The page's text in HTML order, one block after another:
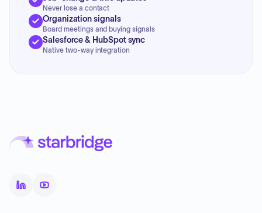
Never lose a contact
Organization signals
Board meetings and buying signals
Salesforce & HubSpot sync
Native two-way integration